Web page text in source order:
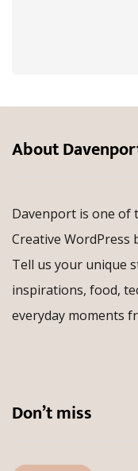
About
Davenport is one of
Creative WordPress
Tell us your unique
inspirations, food,
everyday moments
Don’t miss